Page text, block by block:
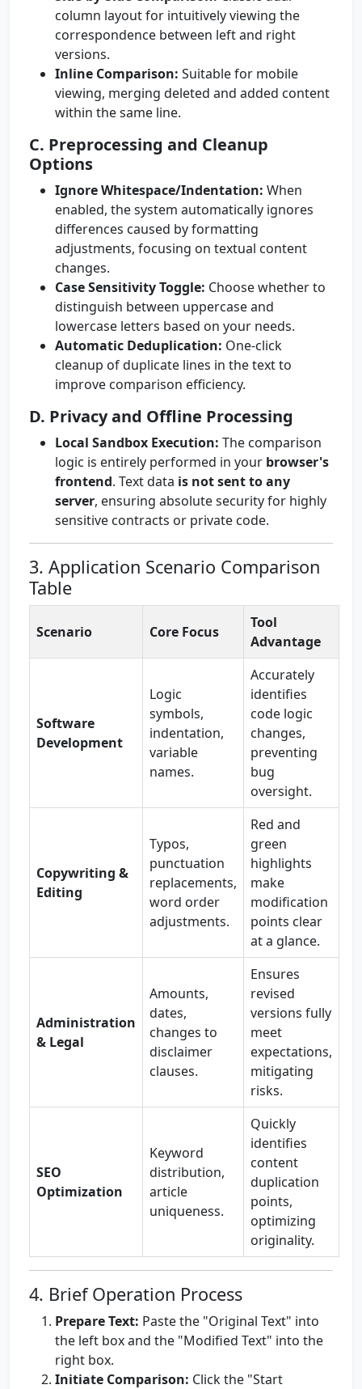
column layout for intuitively viewing the
correspondence between left and right
versions.
Inline Comparison: Suitable for mobile
viewing, merging deleted and added content
within the same line.
C. Preprocessing and Cleanup
Options
Ignore Whitespace/Indentation: When
enabled, the system automatically ignores
differences caused by formatting
adjustments, focusing on textual content
changes.
Case Sensitivity Toggle: Choose whether to
distinguish between uppercase and
lowercase letters based on your needs.
Automatic Deduplication: One-click
cleanup of duplicate lines in the text to
improve comparison efficiency.
D. Privacy and Offline Processing
Local Sandbox Execution: The comparison
logic is entirely performed in your browser's
frontend. Text data is not sent to any
server, ensuring absolute security for highly
sensitive contracts or private code.
3. Application Scenario Comparison
Table
Scenario Core Focus
Tool
Advantage
Software
Development
Logic
symbols,
indentation,
variable
names.
Accurately
identifies
code logic
changes,
preventing
bug
oversight.
Copywriting &
Editing
Typos,
punctuation
replacements,
word order
adjustments.
Red and
green
highlights
make
modification
points clear
at a glance.
Administration
& Legal
Amounts,
dates,
changes to
disclaimer
clauses.
Ensures
revised
versions fully
meet
expectations,
mitigating
risks.
SEO
Optimization
Keyword
distribution,
article
uniqueness.
Quickly
identifies
content
duplication
points,
optimizing
originality.
4. Brief Operation Process
Prepare Text: Paste the "Original Text" into
the left box and the "Modified Text" into the
right box.
Initiate Comparison: Click the "Start